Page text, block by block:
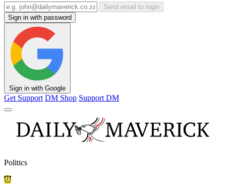
Send email to login
Sign in with password
Sign in with Google
Get Support DM Shop Support DM
Politics